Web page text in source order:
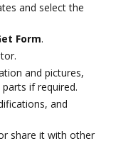
and select the
Form.
and pictures,
if required.
and
share it with other